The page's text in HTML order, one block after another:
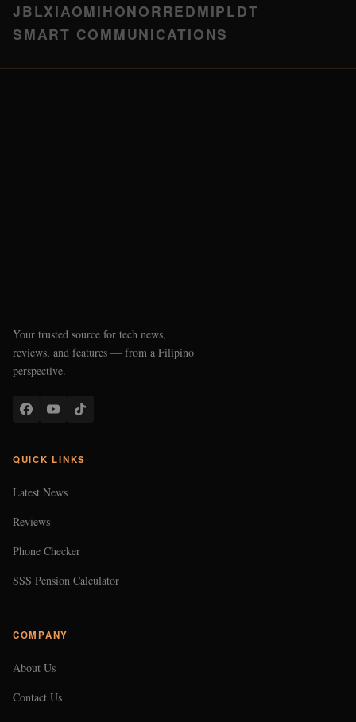
JBLXIAOMIHONORREDMIPLDT
SMART COMMUNICATIONS
Your trusted source for tech news,
reviews, and features — from a Filipino
perspective.
QUICK LINKS
Latest News
Reviews
Phone Checker
SSS Pension Calculator
COMPANY
About Us
Contact Us